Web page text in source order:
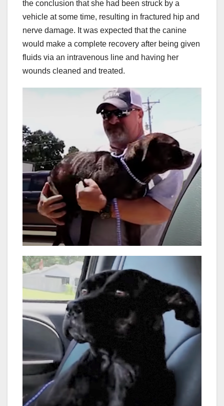
the conclusion that she had been struck by a
vehicle at some time, resulting in fractured hip and
nerve damage. It was expected that the canine
would make a complete recovery after being given
fluids via an intravenous line and having her
wounds cleaned and treated.